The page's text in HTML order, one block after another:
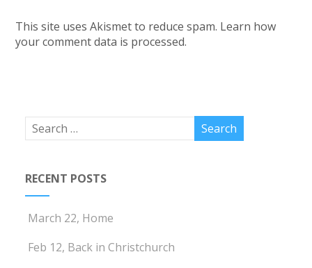
This site uses Akismet to reduce spam. Learn how
your comment data is processed.
RECENT POSTS
March 22, Home
Feb 12, Back in Christchurch